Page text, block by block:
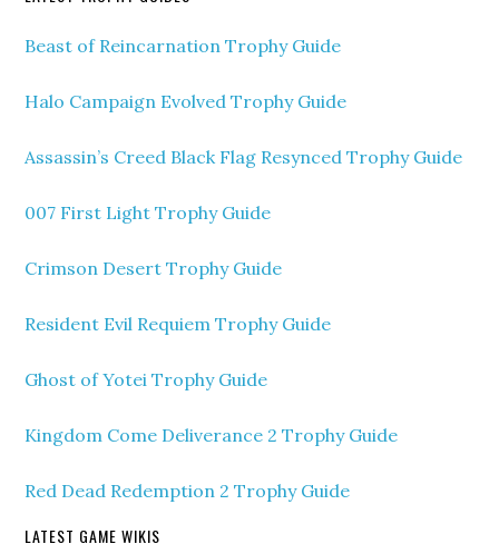
Beast of Reincarnation Trophy Guide
Halo Campaign Evolved Trophy Guide
Assassin’s Creed Black Flag Resynced Trophy Guide
007 First Light Trophy Guide
Crimson Desert Trophy Guide
Resident Evil Requiem Trophy Guide
Ghost of Yotei Trophy Guide
Kingdom Come Deliverance 2 Trophy Guide
Red Dead Redemption 2 Trophy Guide
LATEST GAME WIKIS